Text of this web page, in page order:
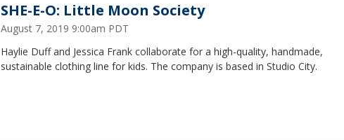
SHE-E-O: Little Moon Society
August 7, 2019 9:00am PDT
Haylie Duff and Jessica Frank collaborate for a high-quality, handmade,
sustainable clothing line for kids. The company is based in Studio City.